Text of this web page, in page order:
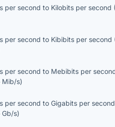
per second to Kilobits per second
per second to Kibibits per second
per second to Mebibits per
Mib/s)
per second toGigabits per second
Gb/s)